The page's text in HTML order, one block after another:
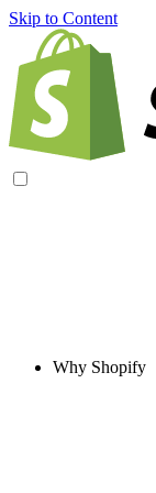
Skip to Content
Why Shopify